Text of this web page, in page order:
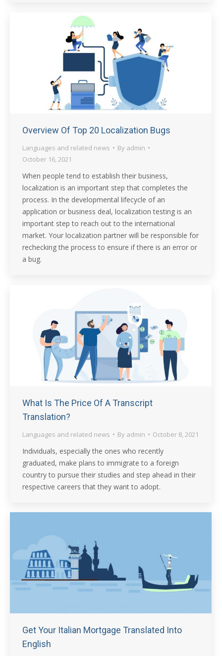
Overview Of Top 20 Localization Bugs
Languages and related news By admin
October 16, 2021
When people tend to establish their business,
localization is an important step that completes the
process. In the developmental lifecycle of an
application or business deal, localization testing is an
important step to reach out to the international
market. Your localization partner will be responsible for
rechecking the process to ensure if there is an error or
a bug.
What Is The Price Of A Transcript
Translation?
Languages and related news By admin October 8, 2021
Individuals, especially the ones who recently
graduated, make plans to immigrate to a foreign
country to pursue their studies and step ahead in their
respective careers that they want to adopt.
Get Your Italian Mortgage Translated Into
English